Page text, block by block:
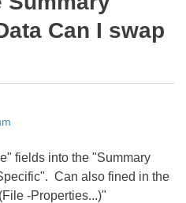
Can I swap
fields into the "Summary
Can also fined in the
-Properties...)"